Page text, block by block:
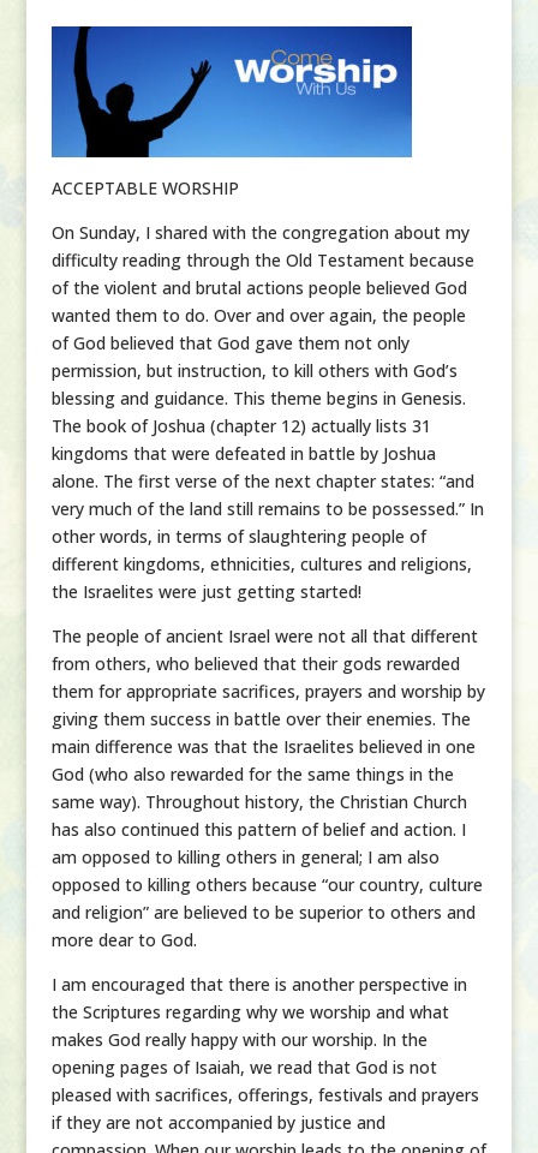
ACCEPTABLE WORSHIP
On Sunday, I shared with the congregation about my
difficulty reading through the Old Testament because
of the violent and brutal actions people believed God
wanted them to do. Over and over again, the people
of God believed that God gave them not only
permission, but instruction, to kill others with God’s
blessing and guidance. This theme begins in Genesis.
The book of Joshua (chapter 12) actually lists 31
kingdoms that were defeated in battle by Joshua
alone. The first verse of the next chapter states: “and
very much of the land still remains to be possessed.” In
other words, in terms of slaughtering people of
different kingdoms, ethnicities, cultures and religions,
the Israelites were just getting started!
The people of ancient Israel were not all that different
from others, who believed that their gods rewarded
them for appropriate sacrifices, prayers and worship by
giving them success in battle over their enemies. The
main difference was that the Israelites believed in one
God (who also rewarded for the same things in the
same way). Throughout history, the Christian Church
has also continued this pattern of belief and action. I
am opposed to killing others in general; I am also
opposed to killing others because “our country, culture
and religion” are believed to be superior to others and
more dear to God.
I am encouraged that there is another perspective in
the Scriptures regarding why we worship and what
makes God really happy with our worship. In the
opening pages of Isaiah, we read that God is not
pleased with sacrifices, offerings, festivals and prayers
if they are not accompanied by justice and